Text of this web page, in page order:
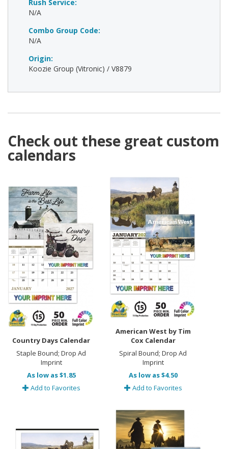
Rush Service:
N/A
Combo Group Code:
N/A
Origin:
Koozie Group (Vitronic) / V8879
Check out these great custom
calendars
Country Days Calendar
Staple Bound; Drop Ad
Imprint
As low as $1.85
Add to Favorites
American West by Tim
Cox Calendar
Spiral Bound; Drop Ad
Imprint
As low as $4.50
Add to Favorites